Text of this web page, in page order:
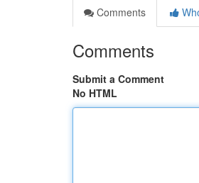
Comments
Comments
Submit a Comment
No HTML